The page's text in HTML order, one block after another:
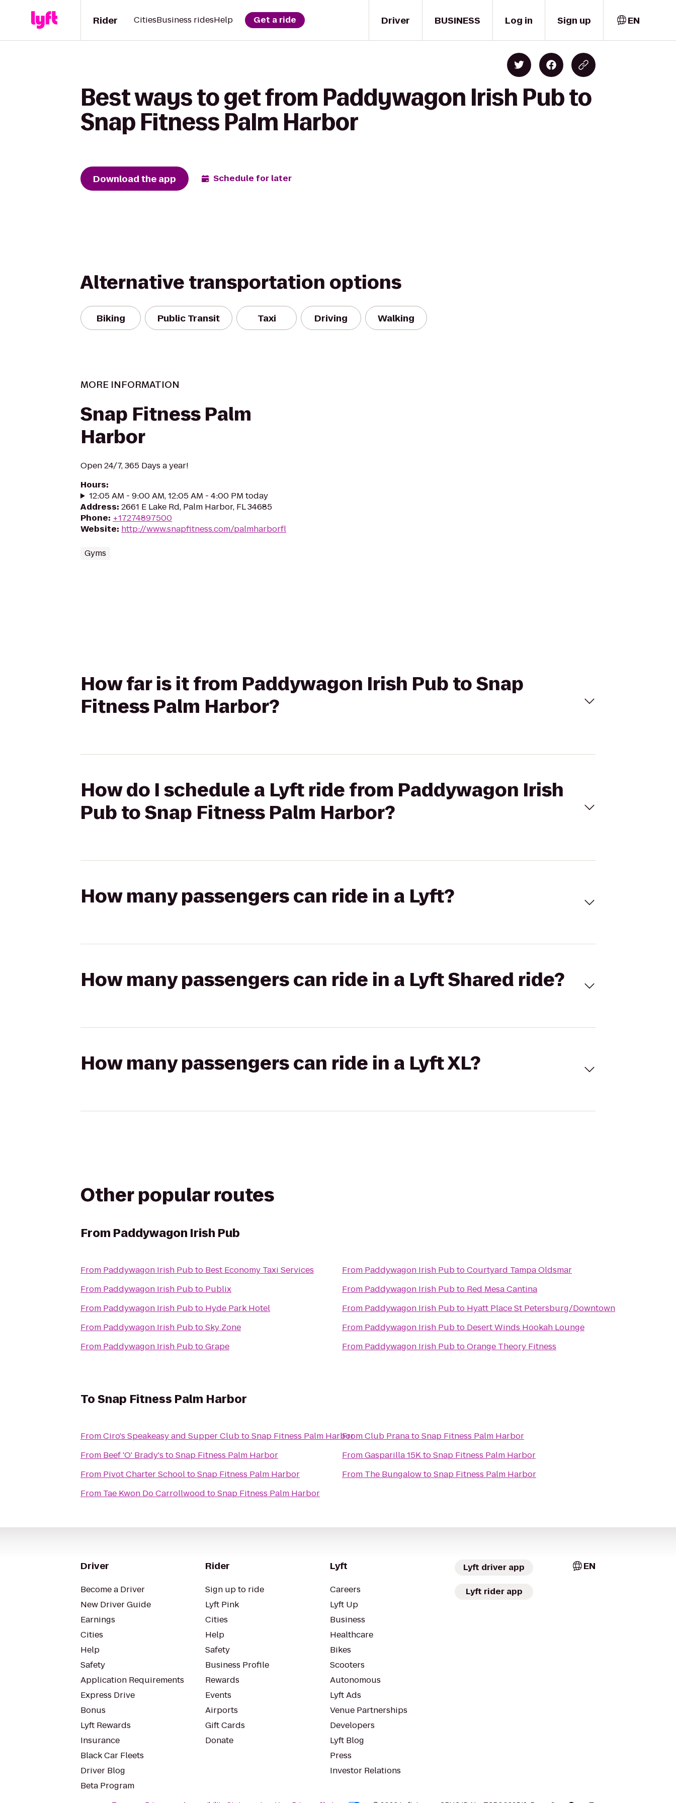
Driver
Rider CitiesBusiness ridesHelp Get a ride BUSINESS Log in Sign up EN
Best ways to get from Paddywagon Irish Pub to
Snap Fitness Palm Harbor
Download the app Schedule for later
Alternative transportation options
Biking Public Transit Taxi Driving Walking
MORE INFORMATION
Snap Fitness Palm
Harbor
Open 24/7, 365 Days a year!
Hours:
12:05 AM - 9:00 AM, 12:05 AM - 4:00 PM today
Address: 2661 E Lake Rd, Palm Harbor, FL 34685
Phone: +17274897500
Website: http://www.snapfitness.com/palmharborfl
Gyms
How far is it from Paddywagon Irish Pub to Snap
Fitness Palm Harbor?
How do I schedule a Lyft ride from Paddywagon Irish
Pub to Snap Fitness Palm Harbor?
How many passengers can ride in a Lyft?
How many passengers can ride in a Lyft Shared ride?
How many passengers can ride in a Lyft XL?
Other popular routes
From Paddywagon Irish Pub
From Paddywagon Irish Pubto Best Economy Taxi Services
From Paddywagon Irish Pubto Publix
From Paddywagon Irish Pubto Hyde Park Hotel
From Paddywagon Irish PubtoSky Zone
From Paddywagon Irish PubtoGrape
From Paddywagon Irish PubtoCourtyard Tampa Oldsmar
From Paddywagon Irish Pubto Red Mesa Cantina
From Paddywagon Irish Pubto Hyatt Place St Petersburg/Downtown
From Paddywagon Irish Pubto Desert Winds Hookah Lounge
From Paddywagon Irish PubtoOrange Theory Fitness
ToSnap Fitness Palm Harbor
FromCiro's Speakeasy and Supper ClubtoSnap Fitness Palm Harbor
From Beef 'O' Brady's toSnap Fitness Palm Harbor
From Pivot Charter SchooltoSnap Fitness Palm Harbor
From Tae Kwon Do Carrollwood toSnap Fitness Palm Harbor
FromClub PranatoSnap Fitness Palm Harbor
FromGasparilla 15KtoSnap Fitness Palm Harbor
From The BungalowtoSnap Fitness Palm Harbor
Driver
Become a Driver
New Driver Guide
Earnings
Cities
Help
Safety
Application Requirements
Express Drive
Bonus
Lyft Rewards
Insurance
Black Car Fleets
Driver Blog
Beta Program
Rider
Sign up to ride
Lyft Pink
Cities
Help
Safety
Business Profile
Rewards
Events
Airports
Gift Cards
Donate
Lyft
Careers
Lyft Up
Business
Healthcare
Bikes
Scooters
Autonomous
Lyft Ads
Venue Partnerships
Developers
Lyft Blog
Press
Investor Relations
Lyft driver app
Lyft rider app
EN